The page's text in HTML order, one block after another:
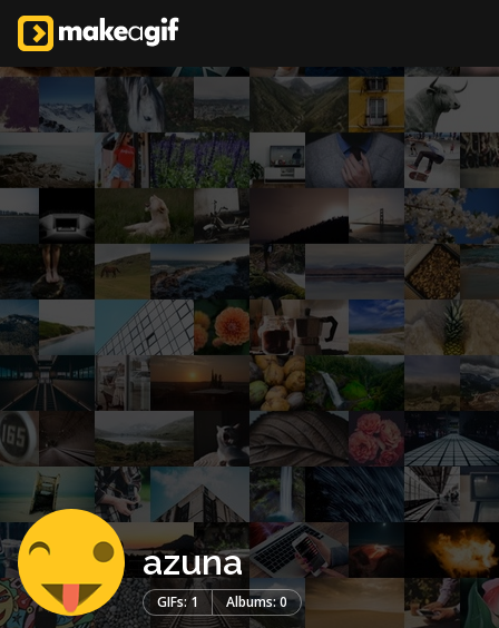
azuna
GIFs: 1 Albums: 0